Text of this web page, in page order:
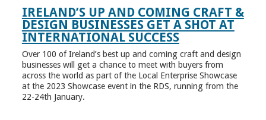
IRELAND’S UP AND COMING CRAFT &
DESIGN BUSINESSES GET A SHOT AT
INTERNATIONAL SUCCESS
Over 100 of Ireland’s best up and coming craft and design
businesses will get a chance to meet with buyers from
across the world as part of the Local Enterprise Showcase
at the 2023 Showcase event in the RDS, running from the
22-24th January.